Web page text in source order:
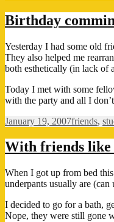
Birthday
Yesterday I had some old
They also helped me
both esthetically (in lack of
Today I met with some
with the party and all I
Posted
January 19, 2007Categories
friends,
With friends like
When I got up from bed
underpants usually are
I decided to go for a bath,
Nope, they were still gone